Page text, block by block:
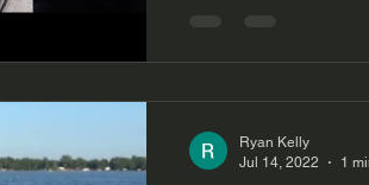
Ryan Kelly
Jul 14, 2022
1